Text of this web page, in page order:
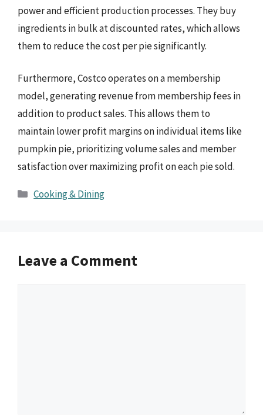
power and efficient production processes. They buy
ingredients in bulk at discounted rates, which allows
them to reduce the cost per pie significantly.
Furthermore, Costco operates on a membership
model, generating revenue from membership fees in
addition to product sales. This allows them to
maintain lower profit margins on individual items like
pumpkin pie, prioritizing volume sales and member
satisfaction over maximizing profit on each pie sold.
Categories
Cooking & Dining
Leave a Comment